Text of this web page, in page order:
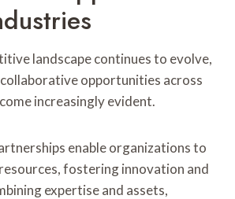
landscape continues to evolve,
opportunities across
increasingly evident.
enable organizations to
fostering innovation and
expertise and assets,